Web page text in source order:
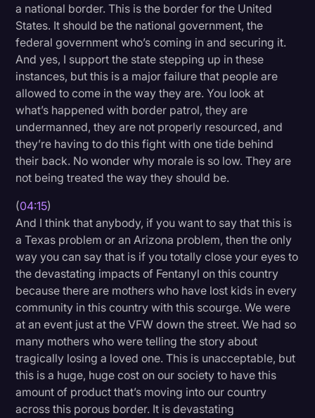
a national border. This is the border for the United
States. It should be the national government, the
federal government who’s coming in and securing it.
And yes, I support the state stepping up in these
instances, but this is a major failure that people are
allowed to come in the way they are. You look at
what’s happened with border patrol, they are
undermanned, they are not properly resourced, and
they’re having to do this fight with one tide behind
their back. No wonder why morale is so low. They are
not being treated the way they should be.
(04:15)
And I think that anybody, if you want to say that this is
a Texas problem or an Arizona problem, then the only
way you can say that is if you totally close your eyes to
the devastating impacts of Fentanyl on this country
because there are mothers who have lost kids in every
community in this country with this scourge. We were
at an event just at the VFW down the street. We had so
many mothers who were telling the story about
tragically losing a loved one. This is unacceptable, but
this is a huge, huge cost on our society to have this
amount of product that’s moving into our country
across this porous border. It is devastating